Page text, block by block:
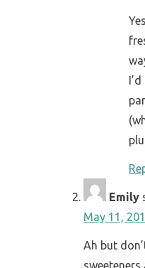
Emily
May 11,
Ah but
sweeteners